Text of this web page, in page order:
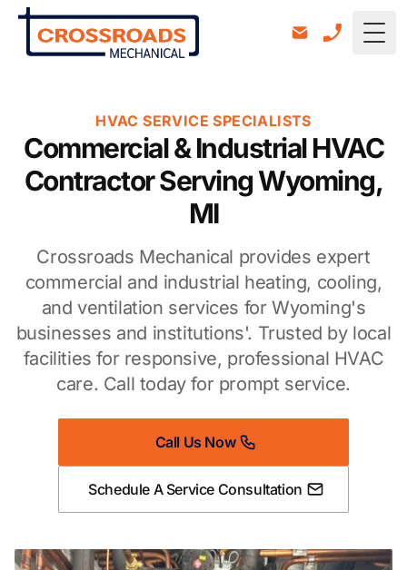
HVAC SERVICE SPECIALISTS
Commercial & Industrial HVAC
Contractor Serving Wyoming,
MI
Crossroads Mechanical provides expert
commercial and industrial heating, cooling,
and ventilation services for Wyoming's
businesses and institutions'. Trusted by local
facilities for responsive, professional HVAC
care. Call today for prompt service.
Call Us Now
Schedule A Service Consultation